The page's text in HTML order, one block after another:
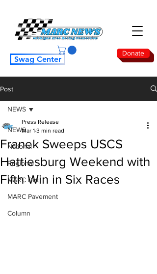
Donate
Swag Center
Post
NEWS
National
Regional
MARC Dirt
MARC Pavement
Column
NEWS
Franek Sweeps USCS
Hattiesburg Weekend with
Fifth Win in Six Races
Press Release
Mar 1 3 min read